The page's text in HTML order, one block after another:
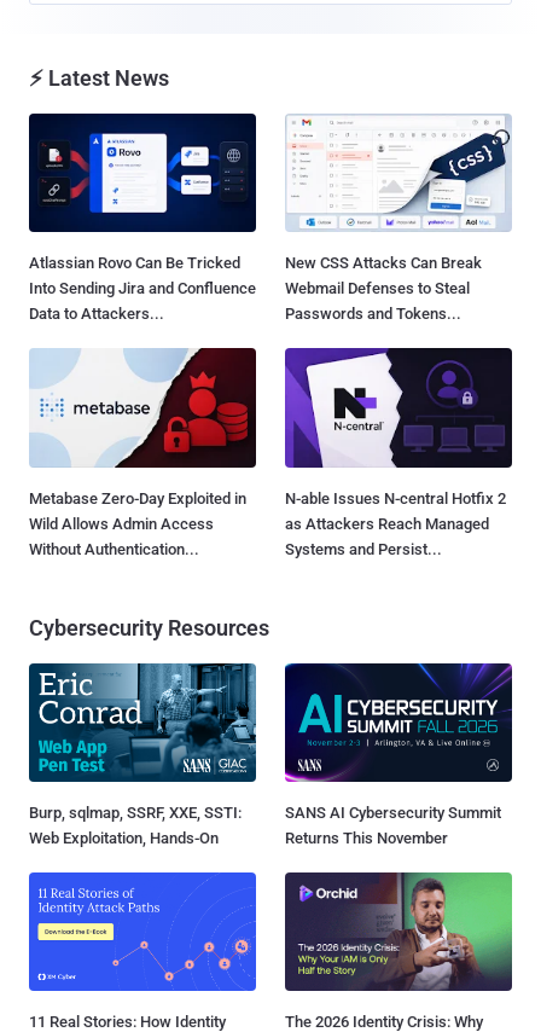
⚡ Latest News
Atlassian Rovo Can Be Tricked
Into Sending Jira and Confluence
Data to Attackers...
New CSS Attacks Can Break
Webmail Defenses to Steal
Passwords and Tokens...
Metabase Zero-Day Exploited in
Wild Allows Admin Access
Without Authentication...
N-able Issues N-central Hotfix 2
as Attackers Reach Managed
Systems and Persist...
Cybersecurity Resources
Burp, sqlmap, SSRF, XXE, SSTI:
Web Exploitation, Hands-On
SANS AI Cybersecurity Summit
Returns This November
11 Real Stories: How Identity
The 2026 Identity Crisis: Why